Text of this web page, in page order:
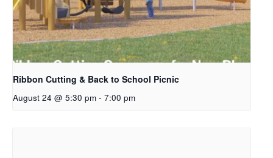
Ribbon Cutting & Back to School Picnic
August 24 @ 5:30 pm - 7:00 pm